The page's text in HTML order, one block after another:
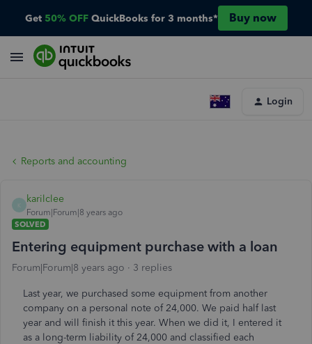
Get 50% OFF QuickBooks for 3 months* Buy now
Login
Reports and accounting
K
karilclee
Forum|Forum|8 years ago
SOLVED
Entering equipment purchase with a loan
Forum|Forum|8 years ago 3 replies
Last year, we purchased some equipment from another
company on a personal note of 24,000. We paid half last
year and will finish it this year. When we did it, I entered it
as a long-term liability of 24,000 and classified each